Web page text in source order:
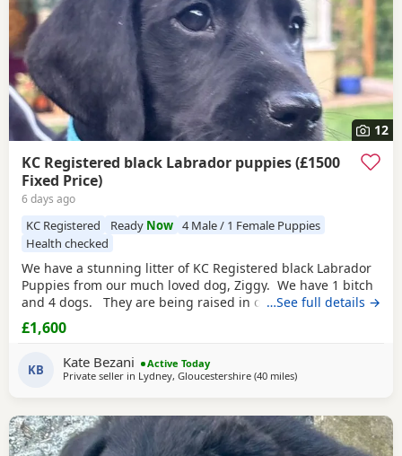
12
KC Registered black Labrador puppies (£1500
Fixed Price)
6 days ago
KC Registered Ready Now 4 Male / 1 Female Puppies
Health checked
We have a stunning litter of KC Registered black Labrador
Puppies from our much loved dog, Ziggy. We have 1 bitch
and 4 dogs. They are being raised in our family home, are
regularly handled and are becoming familiar with family
life, which includes children. They are all strong, thriving,
very active and playful. Both parents are from excellent
working
…See full details →
£1,600
KB Kate Bezani
Active Today
Private seller in Lydney, Gloucestershire (40 milesaway from
)